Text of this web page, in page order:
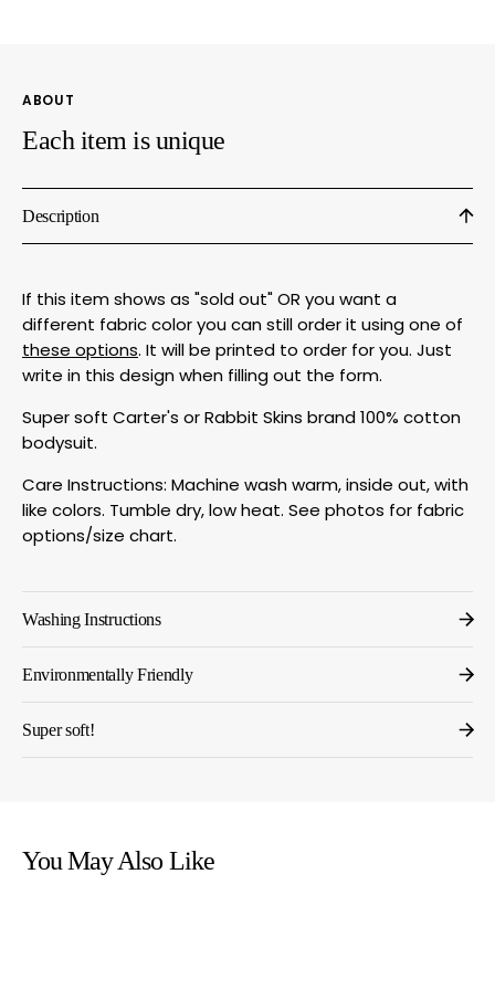
Cotton
Megan
Designs
ABOUT
Each item is unique
Description
If this item shows as "sold out" OR you want a
different fabric color you can still order it using one of
these options. It will be printed to order for you. Just
write in this design when filling out the form.
Super soft Carter's or Rabbit Skins brand 100% cotton
bodysuit.
Care Instructions: Machine wash warm, inside out, with
like colors. Tumble dry, low heat. See photos for fabric
options/size chart.
Washing Instructions
Environmentally Friendly
Super soft!
You May Also Like